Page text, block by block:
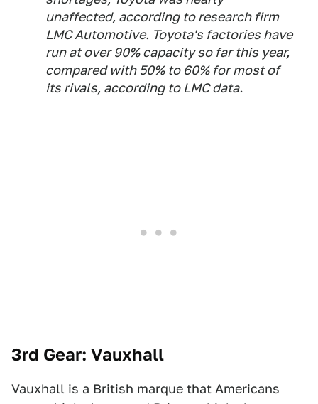
unaffected, according to research firm
LMC Automotive. Toyota's factories have
run at over 90% capacity so far this year,
compared with 50% to 60% for most of
its rivals, according to LMC data.
3rd Gear: Vauxhall
Vauxhall is a British marque that Americans